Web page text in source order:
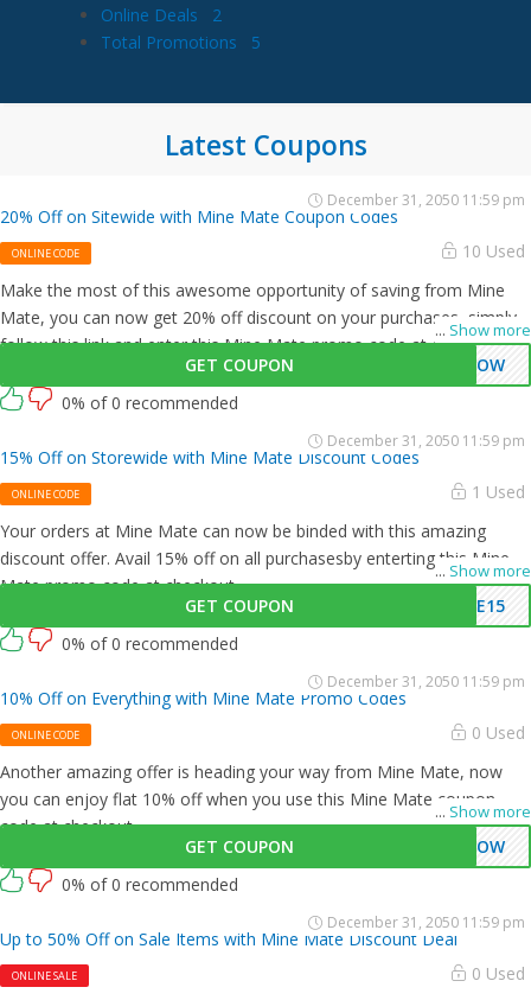
Online Deals
2
Total Promotions
5
Latest Coupons
20% Off on Sitewide with Mine Mate Coupon Codes
ONLINE CODE 10 Used
... Show more
Make the most of this awesome opportunity of saving from Mine
Mate, you can now get 20% off discount on your purchases, simply
follow this link and enter this Mine Mate promo code at checkout.
GET COUPON
0NOW
December 31, 2050 11:59 pm
0% of 0 recommended
15% Off on Storewide with Mine Mate Discount Codes
ONLINE CODE 1 Used
... Show more
Your orders at Mine Mate can now be binded with this amazing
discount offer. Avail 15% off on all purchasesby enterting this Mine
Mate promo code at checkout.
GET COUPON
VE15
December 31, 2050 11:59 pm
0% of 0 recommended
10% Off on Everything with Mine Mate Promo Codes
ONLINE CODE 0 Used
... Show more
Another amazing offer is heading your way from Mine Mate, now
you can enjoy flat 10% off when you use this Mine Mate coupon
code at checkout.
GET COUPON
0NOW
December 31, 2050 11:59 pm
0% of 0 recommended
Up to 50% Off on Sale Items with Mine Mate Discount Deal
ONLINE SALE 0 Used
December 31, 2050 11:59 pm